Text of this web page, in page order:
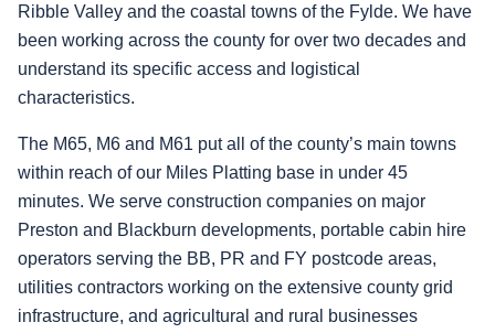
Ribble Valley and the coastal towns of the Fylde. We have
been working across the county for over two decades and
understand its specific access and logistical
characteristics.
The M65, M6 and M61 put all of the county’s main towns
within reach of our Miles Platting base in under 45
minutes. We serve construction companies on major
Preston and Blackburn developments, portable cabin hire
operators serving the BB, PR and FY postcode areas,
utilities contractors working on the extensive county grid
infrastructure, and agricultural and rural businesses